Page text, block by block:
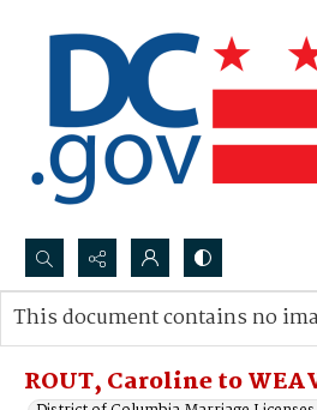
Search...
Advanced search
ROUT, Caroline to
This document contains no